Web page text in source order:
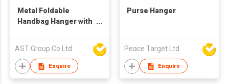
Metal Foldable
Handbag Hanger with
AST Group Co Ltd
Enquire
Purse Hanger
Peace Target Ltd
Enquire